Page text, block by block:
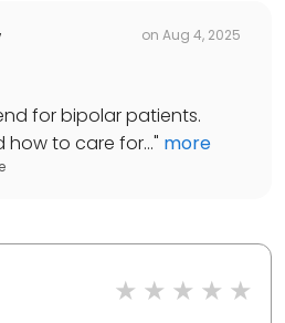
on Aug 4, 2025
for bipolar patients.
how to care for..." more